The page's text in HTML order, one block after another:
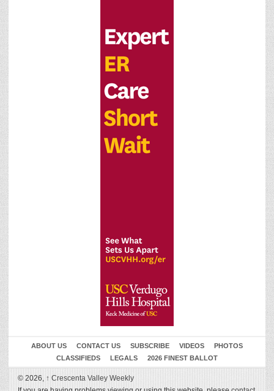
ABOUT US CONTACT US SUBSCRIBE VIDEOS
PHOTOS
CLASSIFIEDS
LEGALS 2026 FINEST BALLOT
© 2026, ↑ Crescenta Valley Weekly